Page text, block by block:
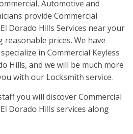
Automotive and
provide Commercial
Dorado Hills Services near your
prices. We have
in Commercial Keyless
Hills, and we will be much more
with our Locksmith service.
you will discover Commercial
Dorado Hills services along